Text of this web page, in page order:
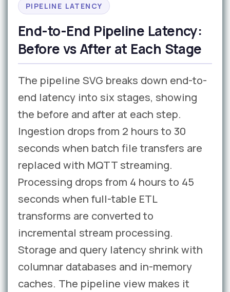
PIPELINE LATENCY
End-to-End Pipeline Latency:
Before vs After at Each Stage
The pipeline SVG breaks down end-to-
end latency into six stages, showing
the before and after at each step.
Ingestion drops from 2 hours to 30
seconds when batch file transfers are
replaced with MQTT streaming.
Processing drops from 4 hours to 45
seconds when full-table ETL
transforms are converted to
incremental stream processing.
Storage and query latency shrink with
columnar databases and in-memory
caches. The pipeline view makes it